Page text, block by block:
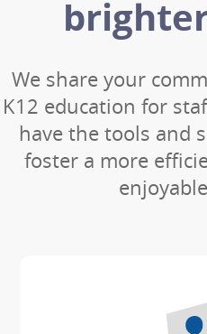
We share your
K12 education for
have the tools and
foster a more